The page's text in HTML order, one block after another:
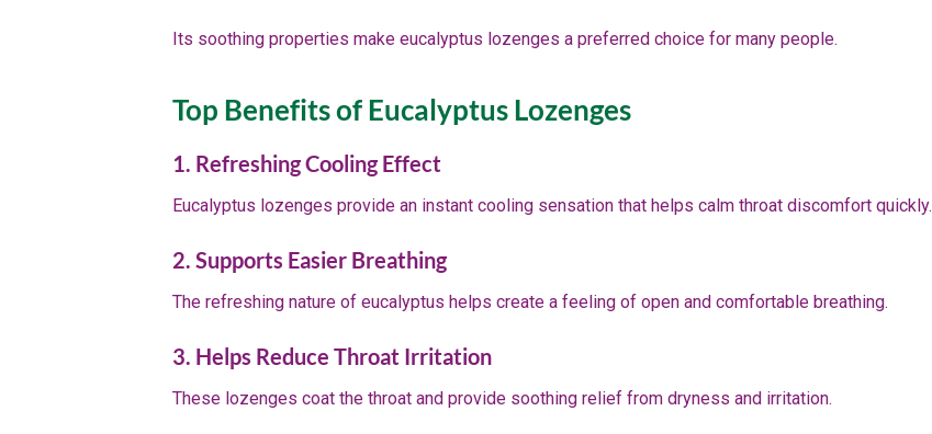
Its soothing properties make eucalyptus lozenges a preferred choice for many people.
Top Benefits of Eucalyptus Lozenges
1. Refreshing Cooling Effect
Eucalyptus lozenges provide an instant cooling sensation that helps calm throat discomfort quickly.
2. Supports Easier Breathing
The refreshing nature of eucalyptus helps create a feeling of open and comfortable breathing.
3. Helps Reduce Throat Irritation
These lozenges coat the throat and provide soothing relief from dryness and irritation.